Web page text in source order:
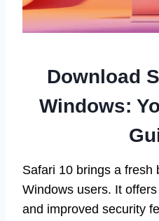
Download
Windows:
Safari 10 brings a fresh
Windows users. It
and improved security